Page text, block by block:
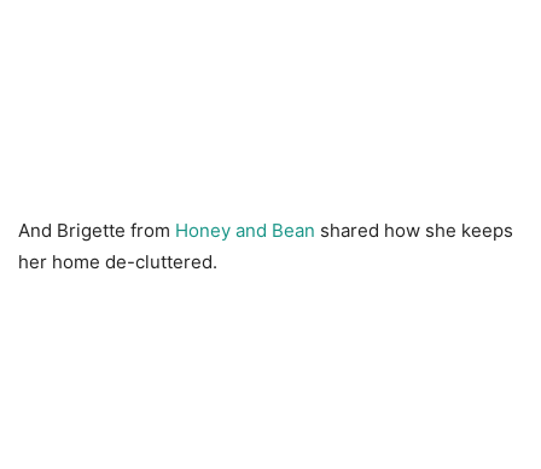
And Brigette from Honey and Bean shared how she keeps
her home de-cluttered.